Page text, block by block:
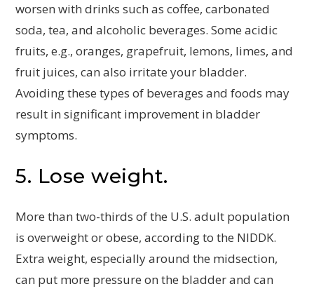
worsen with drinks such as coffee, carbonated
soda, tea, and alcoholic beverages. Some acidic
fruits, e.g., oranges, grapefruit, lemons, limes, and
fruit juices, can also irritate your bladder.
Avoiding these types of beverages and foods may
result in significant improvement in bladder
symptoms.
5. Lose weight.
More than two-thirds of the U.S. adult population
is overweight or obese, according to the NIDDK.
Extra weight, especially around the midsection,
can put more pressure on the bladder and can